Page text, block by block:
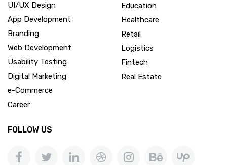
UI/UX Design
App Development
Branding
Web Development
Usability Testing
Digital Marketing
e-Commerce
Career
Education
Healthcare
Retail
Logistics
Fintech
Real Estate
FOLLOW US